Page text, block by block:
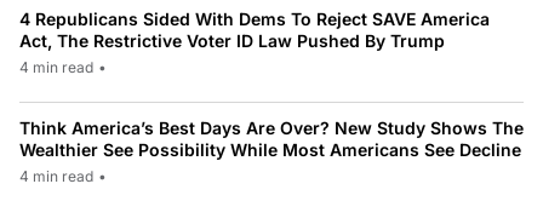
4 Republicans Sided With Dems To Reject SAVE America
Act, The Restrictive Voter ID Law Pushed By Trump
4 min read •
Think America’s Best Days Are Over? New Study Shows The
Wealthier See Possibility While Most Americans See Decline
4 min read •